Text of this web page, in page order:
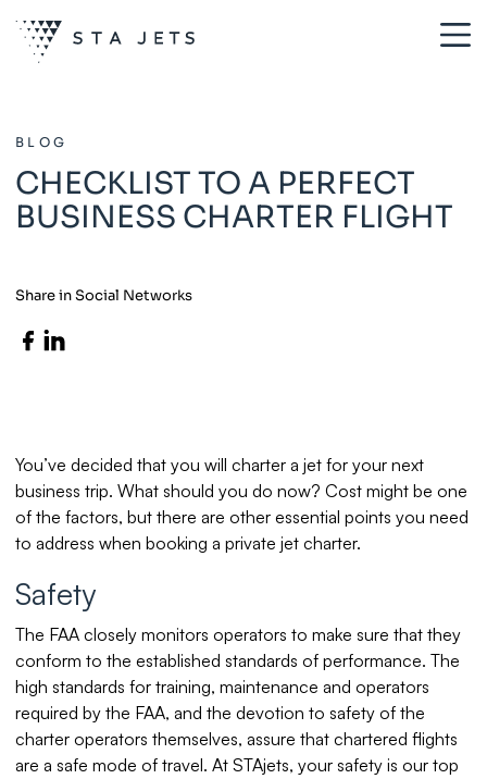
BLOG
CHECKLIST TO A PERFECT
BUSINESS CHARTER FLIGHT
Share in Social Networks
You’ve decided that you will charter a jet for your next
business trip. What should you do now? Cost might be one
of the factors, but there are other essential points you need
to address when booking a private jet charter.
Safety
The FAA closely monitors operators to make sure that they
conform to the established standards of performance. The
high standards for training, maintenance and operators
required by the FAA, and the devotion to safety of the
charter operators themselves, assure that chartered flights
are a safe mode of travel. At STAjets, your safety is our top